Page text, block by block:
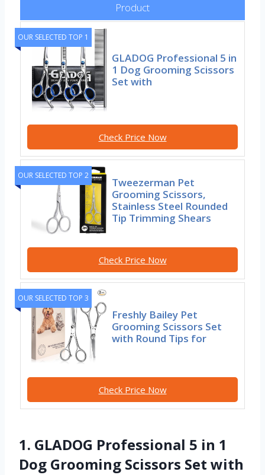
Product
OUR SELECTED TOP 1
GLADOG Professional 5 in
1 Dog Grooming Scissors
Set with
Check Price Now
OUR SELECTED TOP 2
Tweezerman Pet
Grooming Scissors,
Stainless Steel Rounded
Tip Trimming Shears
Check Price Now
OUR SELECTED TOP 3
Freshly Bailey Pet
Grooming Scissors Set
with Round Tips for
Check Price Now
1. GLADOG Professional 5 in 1
Dog Grooming Scissors Set with